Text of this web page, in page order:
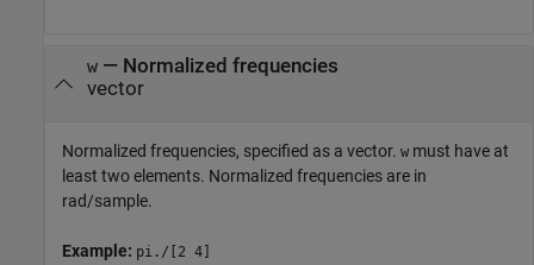
w— Normalized frequencies
vector
Normalized frequencies, specified as a vector. w must have at
least two elements. Normalized frequencies are in
rad/sample.
Example: pi./[2 4]